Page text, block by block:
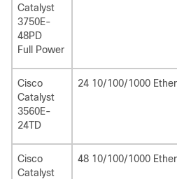
Catalyst
3750E-
48PD
Full Power
Cisco
Catalyst
3560E-
24TD
24 10/100/1000
Cisco
Catalyst
48 10/100/1000